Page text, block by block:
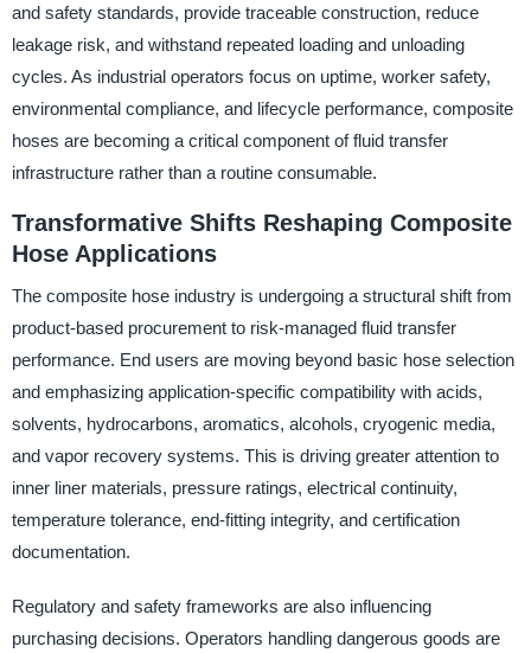
and safety standards, provide traceable construction, reduce
leakage risk, and withstand repeated loading and unloading
cycles. As industrial operators focus on uptime, worker safety,
environmental compliance, and lifecycle performance, composite
hoses are becoming a critical component of fluid transfer
infrastructure rather than a routine consumable.
Transformative Shifts Reshaping Composite
Hose Applications
The composite hose industry is undergoing a structural shift from
product-based procurement to risk-managed fluid transfer
performance. End users are moving beyond basic hose selection
and emphasizing application-specific compatibility with acids,
solvents, hydrocarbons, aromatics, alcohols, cryogenic media,
and vapor recovery systems. This is driving greater attention to
inner liner materials, pressure ratings, electrical continuity,
temperature tolerance, end-fitting integrity, and certification
documentation.
Regulatory and safety frameworks are also influencing
purchasing decisions. Operators handling dangerous goods are